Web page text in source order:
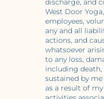
discharge, and
West Door
employees,
any and all
actions, and
whatsoever
to any loss,
including
sustained by
as a result of